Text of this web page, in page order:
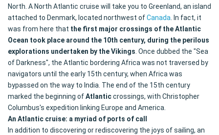
North. A North Atlantic cruise will take you to Greenland, an island
attached to Denmark, located northwest ofCanada. In fact, it
was from here that the first major crossings of the Atlantic
Ocean took place around the 10th century, during the perilous
explorations undertaken by the Vikings. Once dubbed the "Sea
of Darkness", the Atlantic bordering Africa was not traversed by
navigators until the early 15th century, when Africa was
bypassed on the way to India. The end of the 15th century
marked the beginning ofAtlanticcrossings, with Christopher
Columbus's expedition linking Europe and America.
An Atlantic cruise: a myriad of ports of call
In addition to discovering or rediscovering the joys of sailing, an